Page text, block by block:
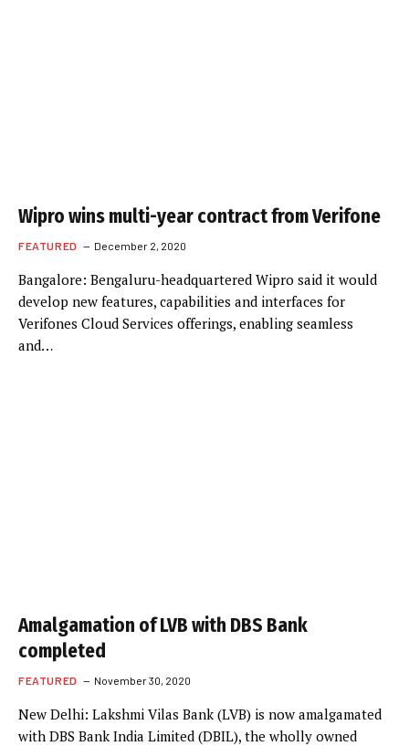
Wipro wins multi-year contract from Verifone
FEATURED December 2, 2020
Bangalore: Bengaluru-headquartered Wipro said it would
develop new features, capabilities and interfaces for
Verifones Cloud Services offerings, enabling seamless
and…
Amalgamation of LVB with DBS Bank
completed
FEATURED November 30, 2020
New Delhi: Lakshmi Vilas Bank (LVB) is now amalgamated
with DBS Bank India Limited (DBIL), the wholly owned